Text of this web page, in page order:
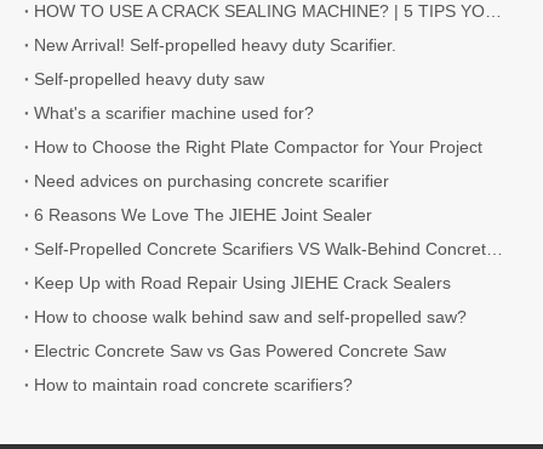
New Arrival! Self-propelled heavy duty Scarifier.
Self-propelled heavy duty saw
What's a scarifier machine used for?
How to Choose the Right Plate Compactor for Your Project
Need advices on purchasing concrete scarifier
6 Reasons We Love The JIEHE Joint Sealer
Keep Up with Road Repair Using JIEHE Crack Sealers
How to choose walk behind saw and self-propelled saw?
Electric Concrete Saw vs Gas Powered Concrete Saw
How to maintain road concrete scarifiers?